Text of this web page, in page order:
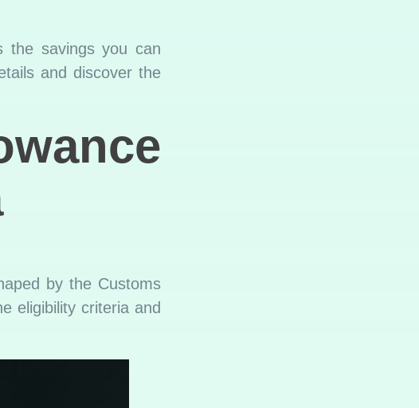
the savings you can
and discover the
by the Customs
eligibility criteria and